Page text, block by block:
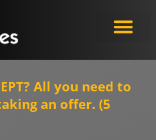
All you need to
an offer. (5